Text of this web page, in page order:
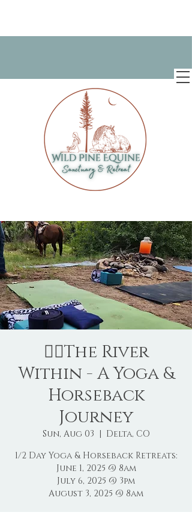
🧘‍♀️The River
Within - A Yoga &
Horseback
Journey
Sun, Aug 03
  |
Delta, CO
1/2 Day Yoga & Horseback Retreats:
June 1, 2025 @ 8am
July 6, 2025 @ 3pm
August 3, 2025 @ 8am